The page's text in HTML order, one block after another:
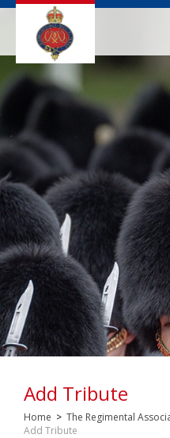
Add Tribute
Home > The Regimental
Add Tribute